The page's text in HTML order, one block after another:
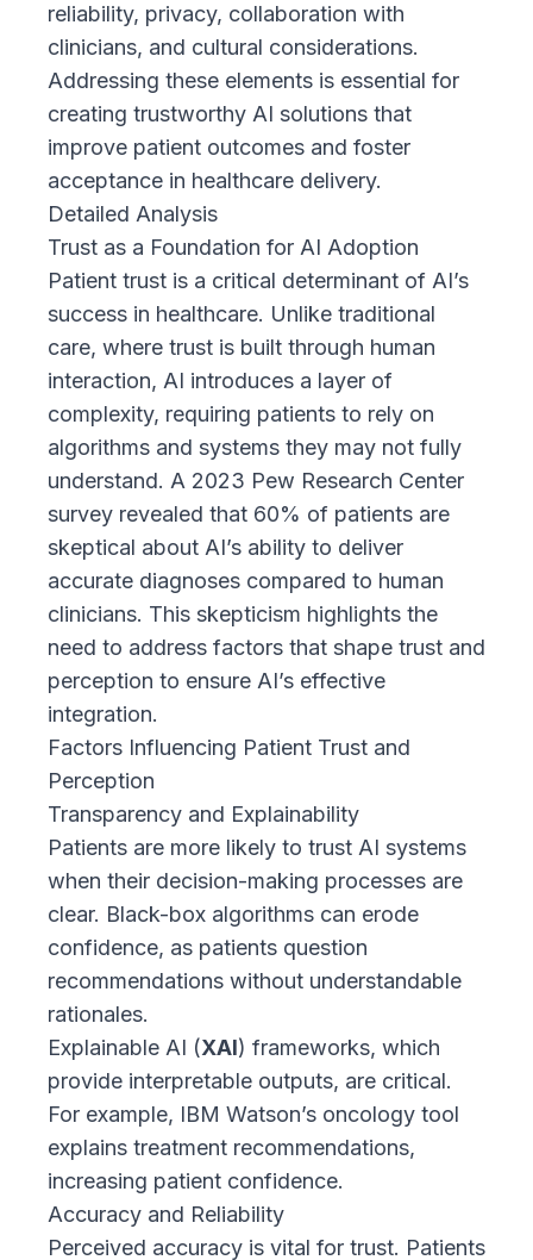
reliability, privacy, collaboration with
clinicians, and cultural considerations.
Addressing these elements is essential for
creating trustworthy AI solutions that
improve patient outcomes and foster
acceptance in healthcare delivery.
Detailed Analysis
Trust as a Foundation for AI Adoption
Patient trust is a critical determinant of AI’s
success in healthcare. Unlike traditional
care, where trust is built through human
interaction, AI introduces a layer of
complexity, requiring patients to rely on
algorithms and systems they may not fully
understand. A 2023 Pew Research Center
survey revealed that 60% of patients are
skeptical about AI’s ability to deliver
accurate diagnoses compared to human
clinicians. This skepticism highlights the
need to address factors that shape trust and
perception to ensure AI’s effective
integration.
Factors Influencing Patient Trust and
Perception
Transparency and Explainability
Patients are more likely to trust AI systems
when their decision-making processes are
clear. Black-box algorithms can erode
confidence, as patients question
recommendations without understandable
rationales.
Explainable AI (XAI) frameworks, which
provide interpretable outputs, are critical.
For example, IBM Watson’s oncology tool
explains treatment recommendations,
increasing patient confidence.
Accuracy and Reliability
Perceived accuracy is vital for trust. Patients